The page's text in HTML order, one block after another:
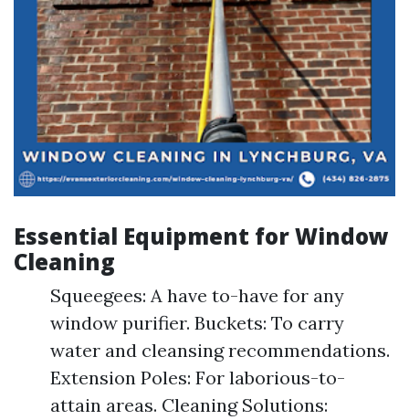
Essential Equipment for Window
Cleaning
Squeegees: A have to-have for any
window purifier. Buckets: To carry
water and cleansing recommendations.
Extension Poles: For laborious-to-
attain areas. Cleaning Solutions: